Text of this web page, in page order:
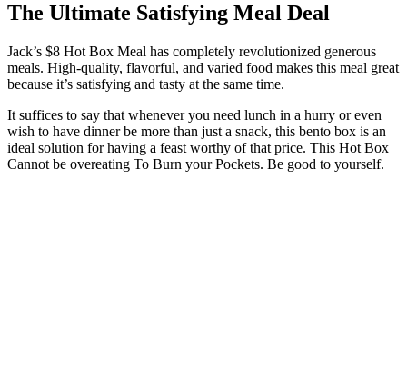
The Ultimate Satisfying Meal Deal
Jack’s $8 Hot Box Meal has completely revolutionized generous
meals. High-quality, flavorful, and varied food makes this meal great
because it’s satisfying and tasty at the same time.
It suffices to say that whenever you need lunch in a hurry or even
wish to have dinner be more than just a snack, this bento box is an
ideal solution for having a feast worthy of that price. This Hot Box
Cannot be overeating To Burn your Pockets. Be good to yourself.